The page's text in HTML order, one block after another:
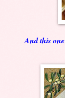
And this